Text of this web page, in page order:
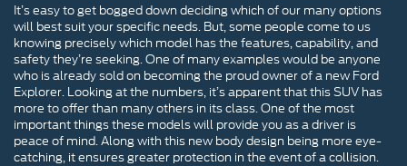
It’s easy to get bogged down deciding which of our many options
will best suit your specific needs. But, some people come to us
knowing precisely which model has the features, capability, and
safety they’re seeking. One of many examples would be anyone
who is already sold on becoming the proud owner of a new Ford
Explorer. Looking at the numbers, it’s apparent that this SUV has
more to offer than many others in its class. One of the most
important things these models will provide you as a driver is
peace of mind. Along with this new body design being more eye-
catching, it ensures greater protection in the event of a collision.